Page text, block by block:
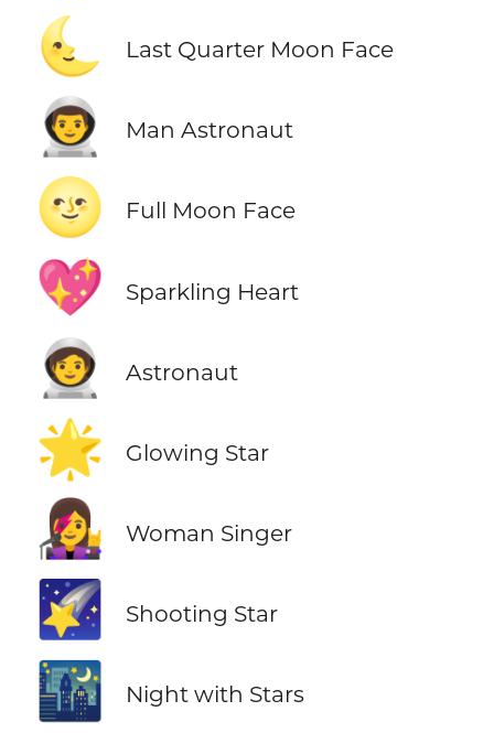
🌜 Last Quarter Moon Face
👨‍🚀 Man Astronaut
🌝 Full Moon Face
💖 Sparkling Heart
🧑‍🚀 Astronaut
🌟 Glowing Star
👩‍🎤 Woman Singer
🌠 Shooting Star
🌃 Night with Stars